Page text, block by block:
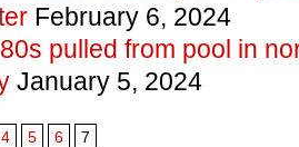
February 6, 2024
pulled from pool in
January 5, 2024
4 5 6 7